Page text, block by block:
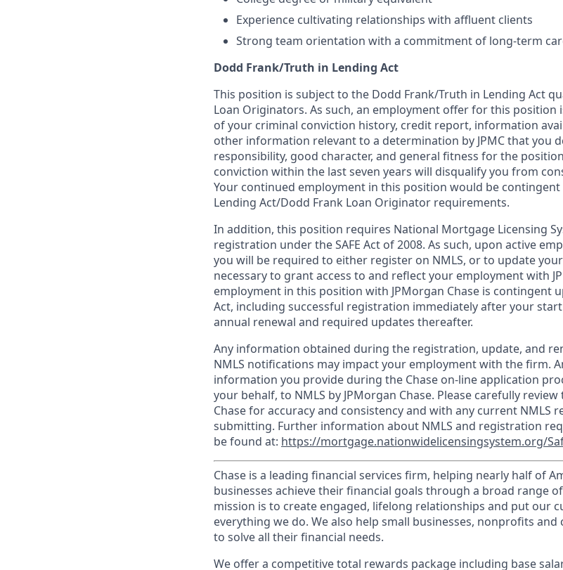
Experience cultivating relationships with affluent clients
Strong team orientation with a commitment of long-term
Dodd Frank/Truth in Lending Act
This position is subject to the Dodd Frank/Truth in Lending Act
Loan Originators. As such, an employment offer for this position
of your criminal conviction history, credit report, information
other information relevant to a determination by JPMC that you
responsibility, good character, and general fitness for the
conviction within the last seven years will disqualify you from
Your continued employment in this position would be
Lending Act/Dodd Frank Loan Originator requirements.
In addition, this position requires National Mortgage Licensing
registration under the SAFE Act of 2008. As such, upon active
you will be required to either register on NMLS, or to update
necessary to grant access to and reflect your employment with
employment in this position with JPMorgan Chase is contingent
Act, including successful registration immediately after your
annual renewal and required updates thereafter.
Any information obtained during the registration, update, and
NMLS notifications may impact your employment with the firm.
information you provide during the Chase on-line application
your behalf, to NMLS by JPMorgan Chase. Please carefully
Chase for accuracy and consistency and with any current NMLS
submitting. Further information about NMLS and registration
be found at: https://mortgage.nationwidelicensingsystem.org/
Chase is a leading financial services firm, helping nearly half of
businesses achieve their financial goals through a broad range
mission is to create engaged, lifelong relationships and put our
everything we do. We also help small businesses, nonprofits
to solve all their financial needs.
We offer a competitive total rewards package including base